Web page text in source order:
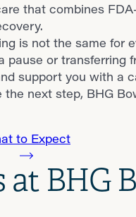
that combines
is not the same for
pause or transferring
support you with a
the next step, BHG
to Expect
BHG